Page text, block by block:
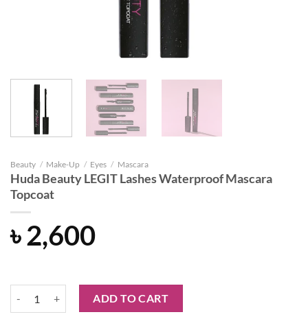
Beauty / Make-Up / Eyes / Mascara
Huda Beauty LEGIT Lashes Waterproof Mascara
Topcoat
৳2,600
Huda Beauty LEGIT Lashes Waterproof Mascara Topcoat quantity
ADD TO CART